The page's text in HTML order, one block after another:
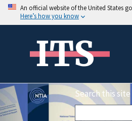
An official website of the United States
Here’s how you know
ITS
Search this site